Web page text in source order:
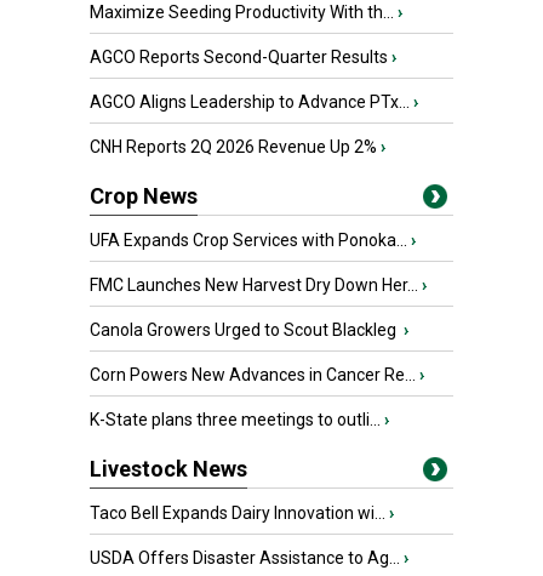
Maximize Seeding Productivity With th... ›
AGCO Reports Second-Quarter Results ›
AGCO Aligns Leadership to Advance PTx... ›
CNH Reports 2Q 2026 Revenue Up 2% ›
Crop News
UFA Expands Crop Services with Ponoka... ›
FMC Launches New Harvest Dry Down Her... ›
Canola Growers Urged to Scout Blackleg ›
Corn Powers New Advances in Cancer Re... ›
K-State plans three meetings to outli... ›
Livestock News
Taco Bell Expands Dairy Innovation wi... ›
USDA Offers Disaster Assistance to Ag... ›